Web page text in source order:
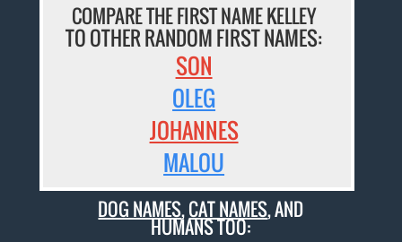
COMPARE THE FIRST NAME KELLEY
TO OTHER RANDOM FIRST NAMES:
SON
OLEG
JOHANNES
MALOU
DOG NAMES,CAT NAMES, AND
HUMANS TOO: